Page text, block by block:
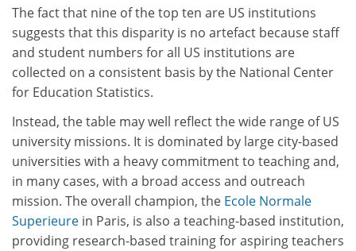
The fact that nine of the top ten are US institutions
suggests that this disparity is no artefact because staff
and student numbers for all US institutions are
collected on a consistent basis by the National Center
for Education Statistics.
Instead, the table may well reflect the wide range of US
university missions. It is dominated by large city-based
universities with a heavy commitment to teaching and,
in many cases, with a broad access and outreach
mission. The overall champion, the Ecole Normale
Superieure in Paris, is also a teaching-based institution,
providing research-based training for aspiring teachers